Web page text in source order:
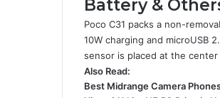
Battery &
Poco C31 packs a non-
10W charging and microUSB
sensor is placed at the center
Also Read:
Best Midrange Camera